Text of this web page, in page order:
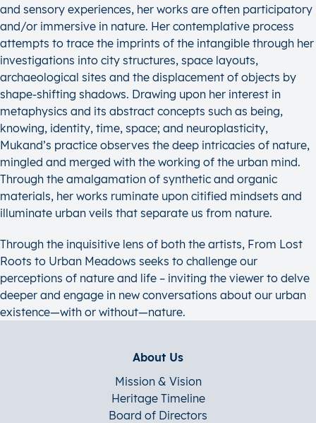
and sensory experiences, her works are often participatory
and/or immersive in nature. Her contemplative process
attempts to trace the imprints of the intangible through her
investigations into city structures, space layouts,
archaeological sites and the displacement of objects by
shape-shifting shadows. Drawing upon her interest in
metaphysics and its abstract concepts such as being,
knowing, identity, time, space; and neuroplasticity,
Mukand’s practice observes the deep intricacies of nature,
mingled and merged with the working of the urban mind.
Through the amalgamation of synthetic and organic
materials, her works ruminate upon citified mindsets and
illuminate urban veils that separate us from nature.
Through the inquisitive lens of both the artists, From Lost
Roots to Urban Meadows seeks to challenge our
perceptions of nature and life – inviting the viewer to delve
deeper and engage in new conversations about our urban
existence—with or without—nature.
About Us
Mission & Vision
Heritage Timeline
Board of Directors